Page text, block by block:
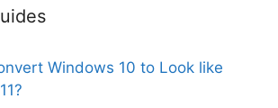
Windows 10 to Look like